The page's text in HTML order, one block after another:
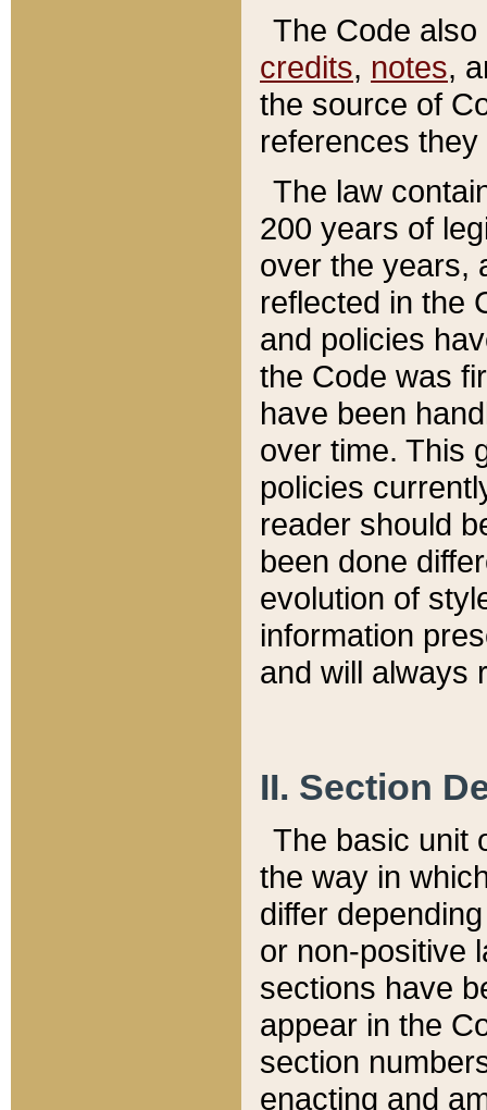
The Code
credits, notes,
the source of
references
The law
200 years of
over the years,
reflected in the
and policies
the Code was
have been
over time. This
policies
reader should
been done
evolution of
information
and will always
II. Section
The basic unit
the way in
differ
or non-positive
sections have
appear in the
section
enacting and